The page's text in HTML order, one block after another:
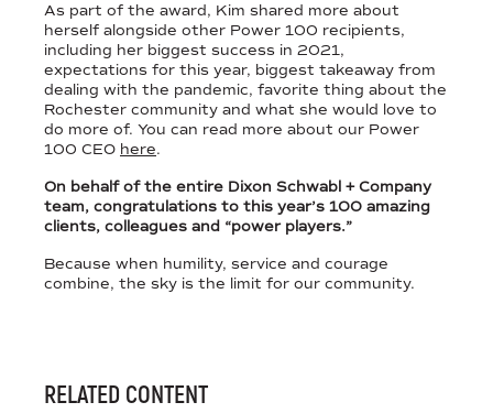
As part of the award, Kim shared more about
herself alongside other Power 100 recipients,
including her biggest success in 2021,
expectations for this year, biggest takeaway from
dealing with the pandemic, favorite thing about the
Rochester community and what she would love to
do more of. You can read more about our Power
100 CEO here.
On behalf of the entire Dixon Schwabl + Company
team, congratulations to this year’s 100 amazing
clients, colleagues and “power players.”
Because when humility, service and courage
combine, the sky is the limit for our community.
RELATED CONTENT